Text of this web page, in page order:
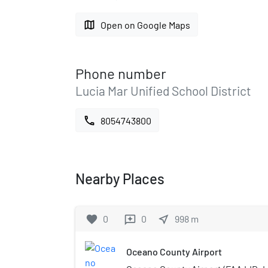
map Open on Google Maps
Phone number
Lucia Mar Unified School District
call 8054743800
Nearby Places
favorite 0 reviews 0 near_me 998 m
Oceano County Airport